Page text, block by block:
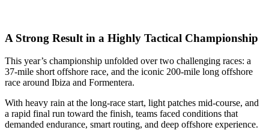
A Strong Result in a Highly Tactical Championship
This year’s championship unfolded over two challenging races: a
37‑mile short offshore race, and the iconic 200‑mile long offshore
race around Ibiza and Formentera.
With heavy rain at the long‑race start, light patches mid‑course, and
a rapid final run toward the finish, teams faced conditions that
demanded endurance, smart routing, and deep offshore experience.